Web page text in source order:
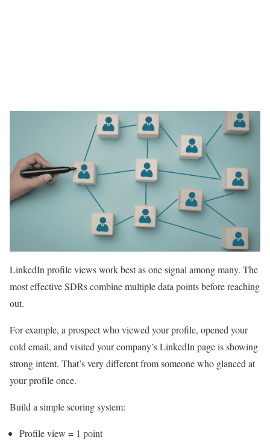
LinkedIn profile views work best as one signal among many. The
most effective SDRs combine multiple data points before reaching
out.
For example, a prospect who viewed your profile, opened your
cold email, and visited your company’s LinkedIn page is showing
strong intent. That’s very different from someone who glanced at
your profile once.
Build a simple scoring system:
Profile view = 1 point